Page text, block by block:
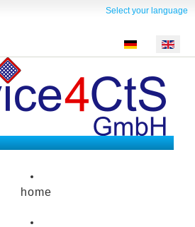
Select your language
home